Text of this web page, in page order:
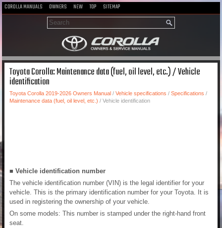
COROLLA MANUALS OWNERS NEW TOP SITEMAP
Toyota Corolla: Maintenance data (fuel, oil level, etc.) / Vehicle
identification
Toyota Corolla 2019-2026 Owners Manual / Vehicle specifications / Specifications /
Maintenance data (fuel, oil level, etc.) / Vehicle identification
■ Vehicle identification number
The vehicle identification number (VIN) is the legal identifier for your
vehicle. This is the primary identification number for your Toyota. It is
used in registering the ownership of your vehicle.
On some models: This number is stamped under the right-hand front
seat.